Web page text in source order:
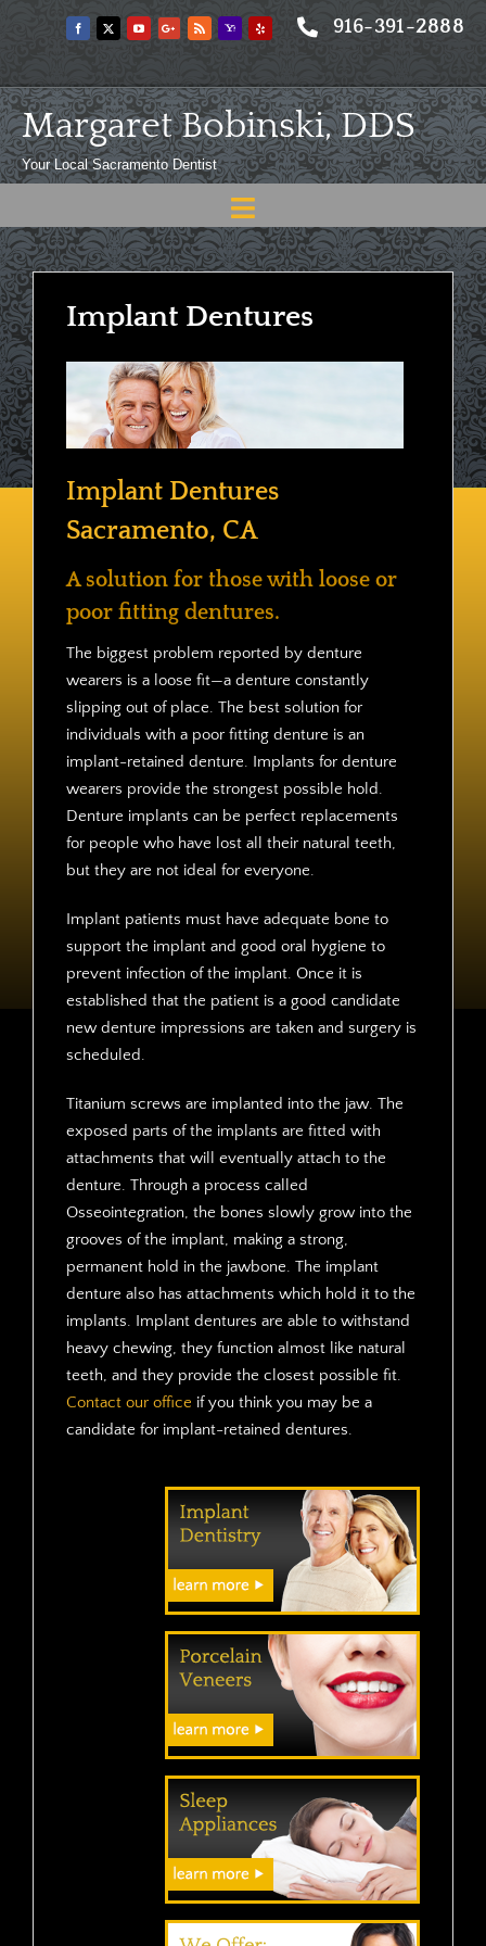
916-391-2888
Margaret Bobinski, DDS
Your Local Sacramento Dentist
Toggle
Navigation
Home
Services
Blog
Contact
Implant Dentures
Implant Dentures
Sacramento, CA
A solution for those with loose or
poor fitting dentures.
The biggest problem reported by denture
wearers is a loose fit—a denture constantly
slipping out of place. The best solution for
individuals with a poor fitting denture is an
implant-retained denture. Implants for denture
wearers provide the strongest possible hold.
Denture implants can be perfect replacements
for people who have lost all their natural teeth,
but they are not ideal for everyone.
Implant patients must have adequate bone to
support the implant and good oral hygiene to
prevent infection of the implant. Once it is
established that the patient is a good candidate
new denture impressions are taken and surgery is
scheduled.
Titanium screws are implanted into the jaw. The
exposed parts of the implants are fitted with
attachments that will eventually attach to the
denture. Through a process called
Osseointegration, the bones slowly grow into the
grooves of the implant, making a strong,
permanent hold in the jawbone. The implant
denture also has attachments which hold it to the
implants. Implant dentures are able to withstand
heavy chewing, they function almost like natural
teeth, and they provide the closest possible fit.
Contact our office if you think you may be a
candidate for implant-retained dentures.